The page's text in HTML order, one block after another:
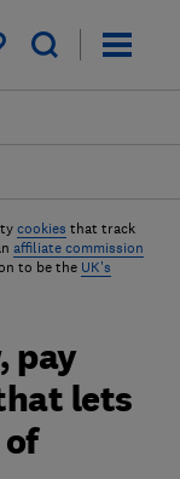
saved items
cookies that track
affiliate commission
to be the UK's
pay
lets